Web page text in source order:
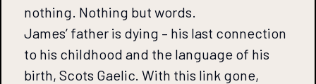
nothing. Nothing but words.
James’ father is dying – his last connection
to his childhood and the language of his
birth, Scots Gaelic. With this link gone,